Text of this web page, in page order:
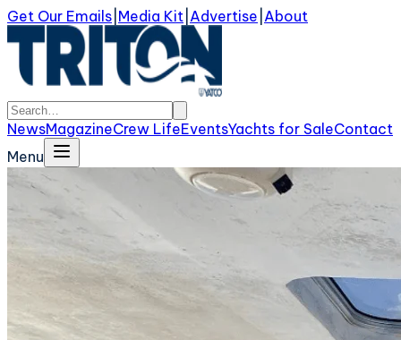
Get Our Emails Media Kit Advertise About
NewsMagazineCrew LifeEventsYachts for SaleContact
Menu